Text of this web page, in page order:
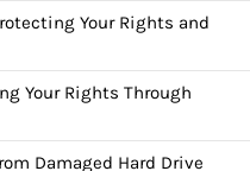
Your Rights and
Your Rights Through
Damaged Hard Drive